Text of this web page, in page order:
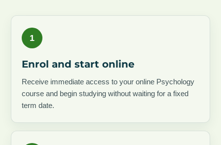
1
Enrol and start online
Receive immediate access to your online Psychology
course and begin studying without waiting for a fixed
term date.